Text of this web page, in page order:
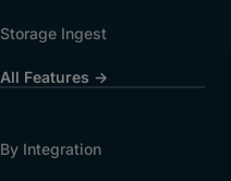
Storage Ingest
All Features →
By Integration